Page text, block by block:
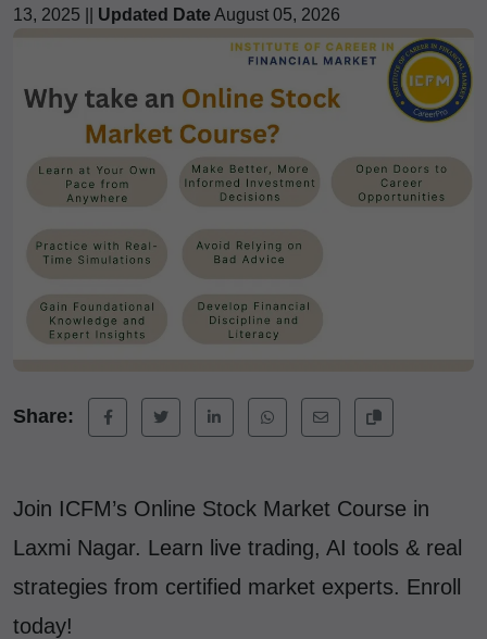
13, 2025 || Updated DateAugust 05, 2026
Share:
Join ICFM’s Online Stock Market Course in
Laxmi Nagar. Learn live trading, AI tools & real
strategies from certified market experts. Enroll
today!